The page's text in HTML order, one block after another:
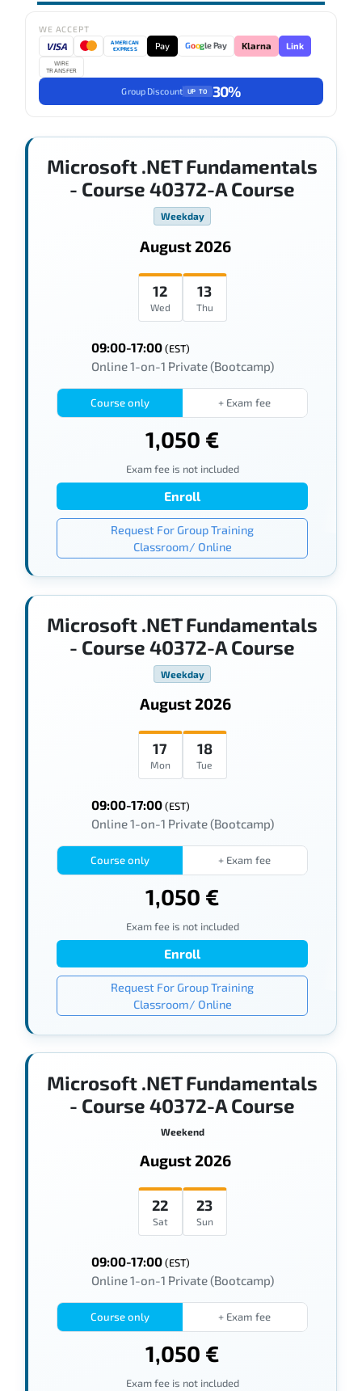
WE ACCEPT
VISA
AMERICAN
EXPRESS
Pay Google Pay Klarna Link
WIRE
TRANSFER
Group Discount UP TO 30%
Microsoft .NET Fundamentals
- Course 40372-A Course
Weekday
August 2026
12
Wed
13
Thu
09:00-17:00(EST)
Online 1-on-1 Private (Bootcamp)
Course only + Exam fee
1,050 €
Exam fee is not included
Enroll
Request For Group Training
Classroom/ Online
Microsoft .NET Fundamentals
- Course 40372-A Course
Weekday
August 2026
17
Mon
18
Tue
09:00-17:00(EST)
Online 1-on-1 Private (Bootcamp)
Course only + Exam fee
1,050 €
Exam fee is not included
Enroll
Request For Group Training
Classroom/ Online
Microsoft .NET Fundamentals
- Course 40372-A Course
Weekend
August 2026
22
Sat
23
Sun
09:00-17:00(EST)
Online 1-on-1 Private (Bootcamp)
Course only + Exam fee
1,050 €
Exam fee is not included